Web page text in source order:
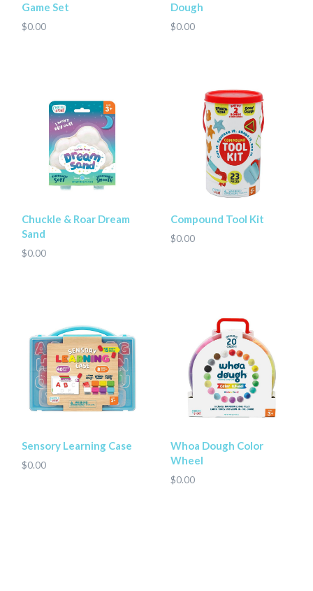
Game Set
$0.00
Dough
$0.00
Chuckle & Roar Dream
Sand
$0.00
Compound Tool Kit
$0.00
Sensory Learning Case
$0.00
Whoa Dough Color
Wheel
$0.00